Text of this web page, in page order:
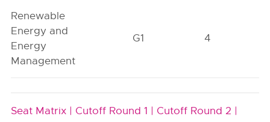
Renewable
Energy and
Energy
Management
G1 4
Seat Matrix | Cutoff Round 1 | Cutoff Round 2 |